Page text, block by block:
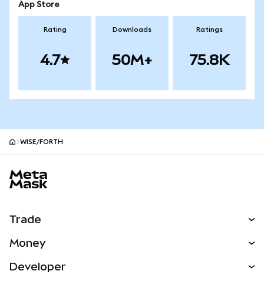
App Store
Rating
4.7
Downloads
50M+
Ratings
75.8K
WISE/FORTH
Trade
NEW
Money
Developer